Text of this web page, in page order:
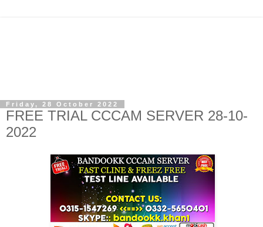
Friday, 28 October 2022
FREE TRIAL CCCAM SERVER 28-10-
2022